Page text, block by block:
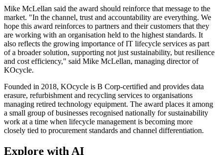
Mike McLellan said the award should reinforce that message to the
market. "In the channel, trust and accountability are everything. We
hope this award reinforces to partners and their customers that they
are working with an organisation held to the highest standards. It
also reflects the growing importance of IT lifecycle services as part
of a broader solution, supporting not just sustainability, but resilience
and cost efficiency," said Mike McLellan, managing director of
KOcycle.
Founded in 2018, KOcycle is B Corp-certified and provides data
erasure, refurbishment and recycling services to organisations
managing retired technology equipment. The award places it among
a small group of businesses recognised nationally for sustainability
work at a time when lifecycle management is becoming more
closely tied to procurement standards and channel differentiation.
Explore with AI